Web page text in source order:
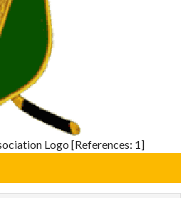
Logo [References: 1]